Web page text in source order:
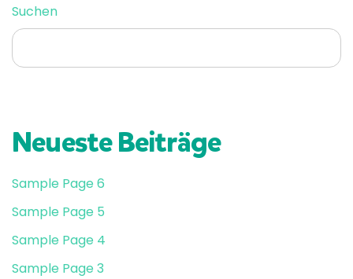
Suchen
SUCHEN
Neueste Beiträge
Sample Page 6
Sample Page 5
Sample Page 4
Sample Page 3